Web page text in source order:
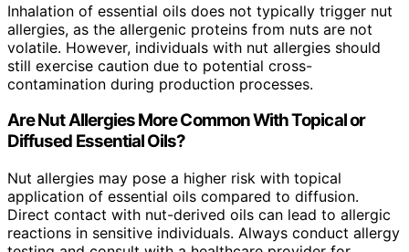
Inhalation of essential oils does not typically trigger nut
allergies, as the allergenic proteins from nuts are not
volatile. However, individuals with nut allergies should
still exercise caution due to potential cross-
contamination during production processes.
Are Nut Allergies More Common With Topical or
Diffused Essential Oils?
Nut allergies may pose a higher risk with topical
application of essential oils compared to diffusion.
Direct contact with nut-derived oils can lead to allergic
reactions in sensitive individuals. Always conduct allergy